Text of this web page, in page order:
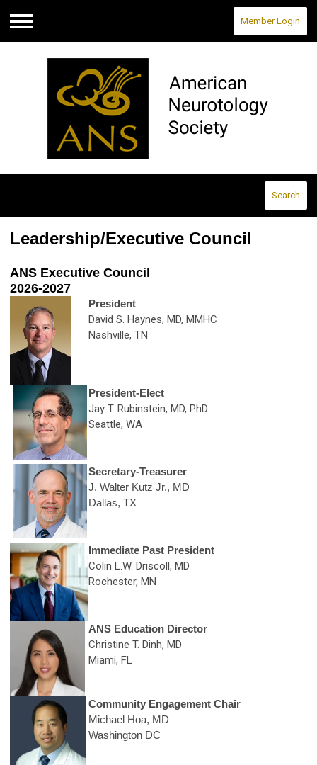
Menu
Member Login
Search
Leadership/Executive Council
ANS Executive Council
2026-2027
President
David S. Haynes, MD, MMHC
Nashville, TN
President-Elect
Jay T. Rubinstein, MD, PhD
Seattle, WA
Secretary-Treasurer
J. Walter Kutz Jr., MD
Dallas, TX
Immediate Past President
Colin L.W. Driscoll, MD
Rochester, MN
ANS Education Director
Christine T. Dinh, MD
Miami, FL
Community Engagement Chair
Michael Hoa, MD
Washington DC